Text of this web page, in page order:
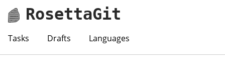
RosettaGit
Tasks Drafts Languages